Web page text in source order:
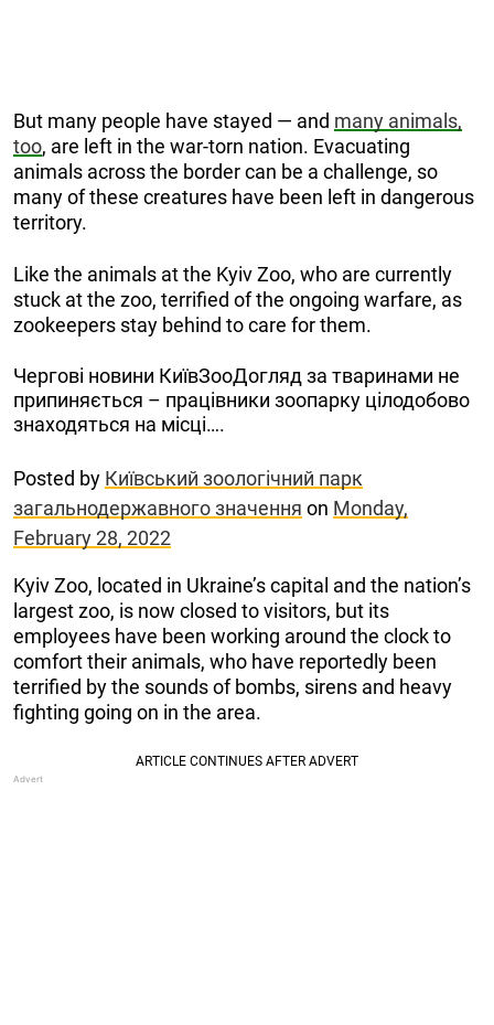
But many people have stayed — and many animals,
too, are left in the war-torn nation. Evacuating
animals across the border can be a challenge, so
many of these creatures have been left in dangerous
territory.
Like the animals at the Kyiv Zoo, who are currently
stuck at the zoo, terrified of the ongoing warfare, as
zookeepers stay behind to care for them.
Чергові новини КиївЗооДогляд за тваринами не
припиняється – працівники зоопарку цілодобово
знаходяться на місці….
Posted by Київський зоологічний парк
загальнодержавного значення on Monday,
February 28, 2022
Kyiv Zoo, located in Ukraine’s capital and the nation’s
largest zoo, is now closed to visitors, but its
employees have been working around the clock to
comfort their animals, who have reportedly been
terrified by the sounds of bombs, sirens and heavy
fighting going on in the area.